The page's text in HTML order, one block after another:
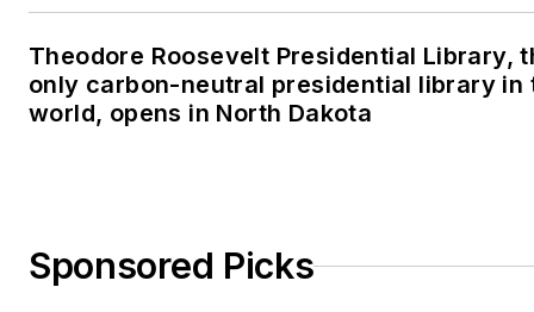
Theodore Roosevelt Presidential Library,
only carbon-neutral presidential library in
world, opens in North Dakota
Sponsored Picks